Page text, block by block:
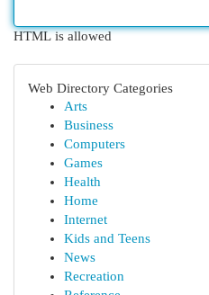
HTML is allowed
Web Directory Categories
Arts
Business
Computers
Games
Health
Home
Internet
Kids and Teens
News
Recreation